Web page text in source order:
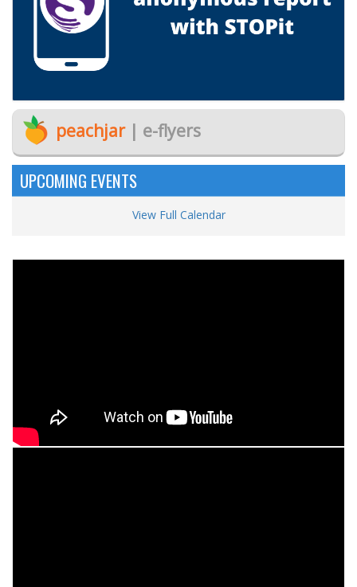
peachjar| e-flyers
UPCOMING EVENTS
View Full Calendar